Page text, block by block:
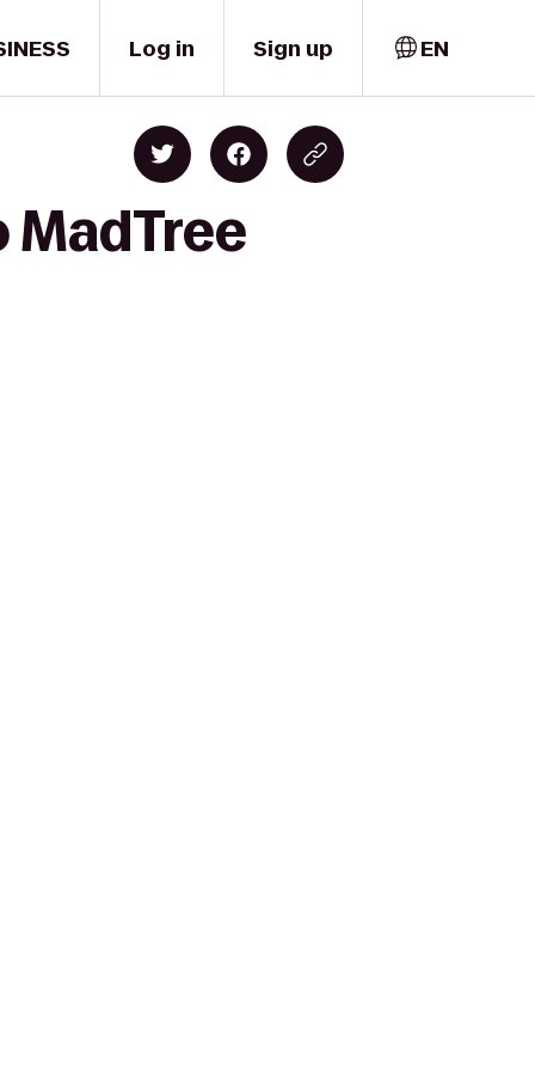
Log in Sign up EN
MadTree